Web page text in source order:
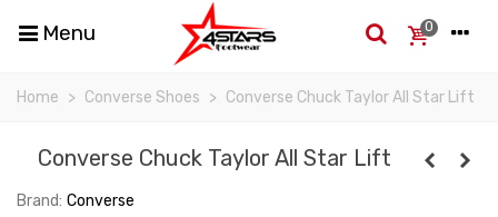
Menu 0
Home > Converse Shoes > Converse Chuck Taylor All Star Lift
Converse Chuck Taylor All Star Lift
Brand: Converse